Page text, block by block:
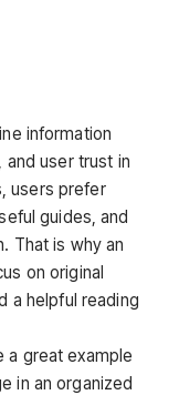
information
and user trust in
users prefer
guides, and
That is why an
on original
a helpful reading
a great example
in an organized